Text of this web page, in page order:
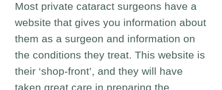
Most private cataract surgeons have a
website that gives you information about
them as a surgeon and information on
the conditions they treat. This website is
their ‘shop-front’, and they will have
taken great care in preparing the